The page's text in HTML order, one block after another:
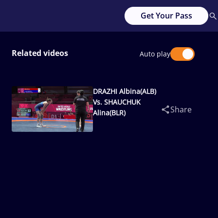
Get Your Pass
Related videos Auto play
DRAZHI Albina(ALB)
Vs. SHAUCHUK
Alina(BLR)
Share